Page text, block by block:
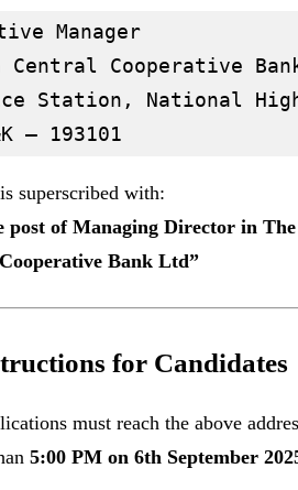
Manager
Central Cooperative
Station, National
superscribed with:
post of Managing Director in The
Bank Ltd”
for Candidates
must reach the above
5:00 PM on 6th September